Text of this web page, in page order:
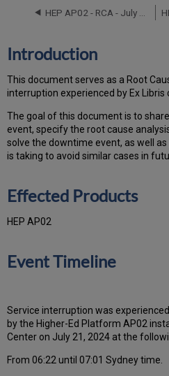
Event
Cause
Technical
Action
Items
and
Preventive
Measures
Introduction
This document serves as a Root
interruption experienced by Ex Libris
The goal of this document is to
event, specify the root cause
solve the downtime event, as well
is taking to avoid similar cases in
Effected Products
HEP AP02
Event Timeline
Service interruption was
by the Higher-Ed Platform AP02
Center on July 21, 2024 at the
From 06:22 until 07:01 Sydney time.